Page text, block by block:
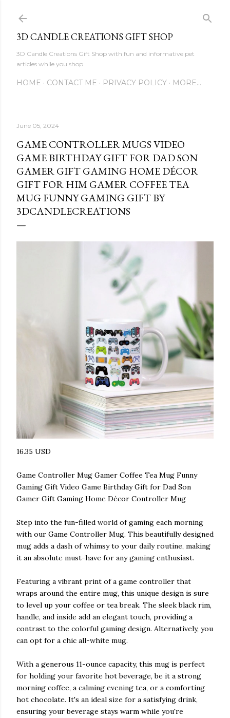
3D CANDLE CREATIONS GIFT SHOP
3D Candle Creations Gift Shop with fun and informative pet
articles while you shop
HOME CONTACT ME PRIVACY POLICY MORE…
June 05, 2024
GAME CONTROLLER MUGS VIDEO
GAME BIRTHDAY GIFT FOR DAD SON
GAMER GIFT GAMING HOME DÉCOR
GIFT FOR HIM GAMER COFFEE TEA
MUG FUNNY GAMING GIFT BY
3DCANDLECREATIONS
16.35 USD
Game Controller Mug Gamer Coffee Tea Mug Funny
Gaming Gift Video Game Birthday Gift for Dad Son
Gamer Gift Gaming Home Décor Controller Mug
Step into the fun-filled world of gaming each morning
with our Game Controller Mug. This beautifully designed
mug adds a dash of whimsy to your daily routine, making
it an absolute must-have for any gaming enthusiast.
Featuring a vibrant print of a game controller that
wraps around the entire mug, this unique design is sure
to level up your coffee or tea break. The sleek black rim,
handle, and inside add an elegant touch, providing a
contrast to the colorful gaming design. Alternatively, you
can opt for a chic all-white mug.
With a generous 11-ounce capacity, this mug is perfect
for holding your favorite hot beverage, be it a strong
morning coffee, a calming evening tea, or a comforting
hot chocolate. It's an ideal size for a satisfying drink,
ensuring your beverage stays warm while you're